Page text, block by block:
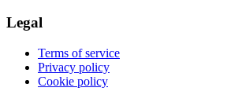
Legal
Terms of service
Privacy policy
Cookie policy